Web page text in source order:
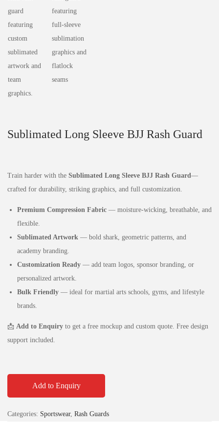
Sublimated Long Sleeve BJJ Rash Guard
Train harder with the Sublimated Long Sleeve BJJ Rash Guard—
crafted for durability, striking graphics, and full customization.
Premium Compression Fabric — moisture‑wicking, breathable, and
flexible.
Sublimated Artwork — bold shark, geometric patterns, and
academy branding.
Customization Ready — add team logos, sponsor branding, or
personalized artwork.
Bulk Friendly — ideal for martial arts schools, gyms, and lifestyle
brands.
📩 Add to Enquiry to get a free mockup and custom quote. Free design
support included.
Add to Enquiry
Categories: Sportswear, Rash Guards